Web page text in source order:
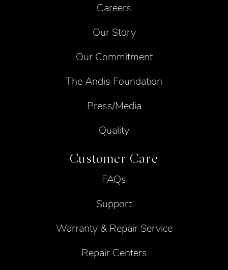
Careers
Our Story
Our Commitment
The Andis Foundation
Press/Media
Quality
Customer Care
FAQs
Support
Warranty & Repair Service
Repair Centers